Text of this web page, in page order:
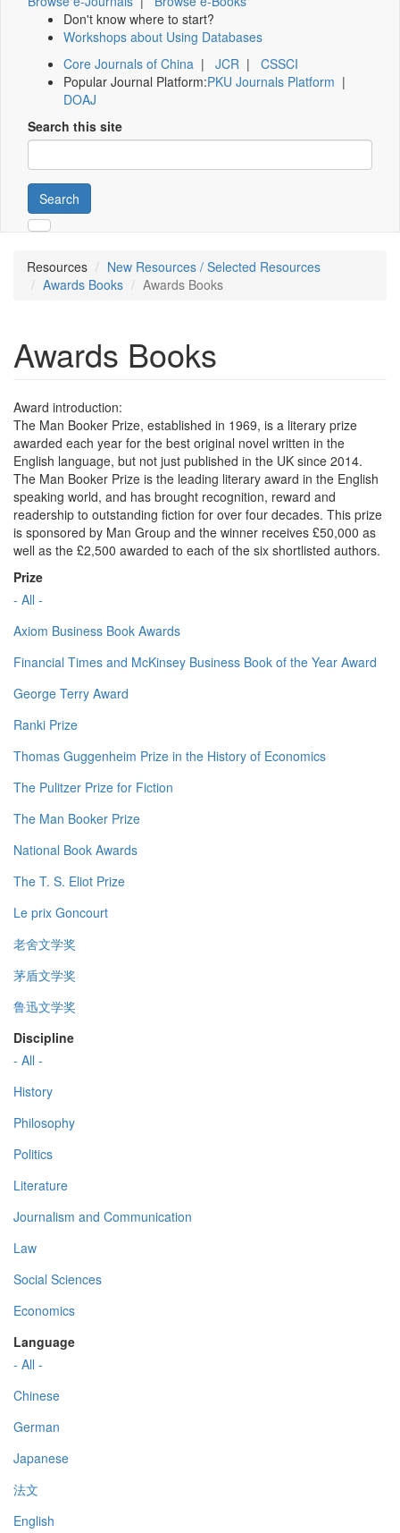
Don't know where to start?
Workshops about Using Databases
Core Journals of China | JCR | CSSCI
Popular Journal Platform:PKU Journals Platform |
DOAJ
Search this site
Search
Resources
New Resources / Selected Resources
Awards Books
Awards Books
Awards Books
Award introduction:
The Man Booker Prize, established in 1969, is a literary prize
awarded each year for the best original novel written in the
English language, but not just published in the UK since 2014.
The Man Booker Prize is the leading literary award in the English
speaking world, and has brought recognition, reward and
readership to outstanding fiction for over four decades. This prize
is sponsored by Man Group and the winner receives £50,000 as
well as the £2,500 awarded to each of the six shortlisted authors.
Prize
- All -
Axiom Business Book Awards
Financial Times and McKinsey Business Book of the Year Award
George Terry Award
Ranki Prize
Thomas Guggenheim Prize in the History of Economics
The Pulitzer Prize for Fiction
The Man Booker Prize
National Book Awards
The T. S. Eliot Prize
Le prix Goncourt
老舍文学奖
茅盾文学奖
鲁迅文学奖
Discipline
- All -
History
Philosophy
Politics
Literature
Journalism and Communication
Law
Social Sciences
Economics
Language
- All -
Chinese
German
Japanese
法文
English